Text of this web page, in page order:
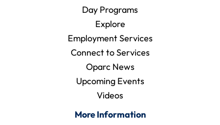
Day Programs
Explore
Employment Services
Connect to Services
Oparc News
Upcoming Events
Videos
More Information